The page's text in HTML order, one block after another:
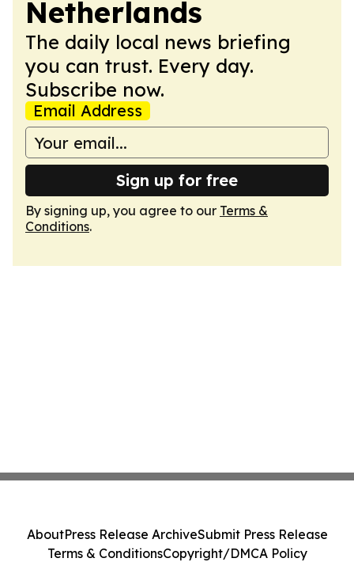
Netherlands
The daily local news briefing
you can trust. Every day.
Subscribe now.
Email Address
Sign up for free
By signing up, you agree to our Terms &
Conditions.
AboutPress Release ArchiveSubmit Press Release
Terms & ConditionsCopyright/DMCA Policy